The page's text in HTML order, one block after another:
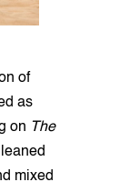
of
as
on The
mixed